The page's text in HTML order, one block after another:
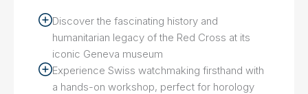
Discover the fascinating history and
humanitarian legacy of the Red Cross at its
iconic Geneva museum
Experience Swiss watchmaking firsthand with
a hands-on workshop, perfect for horology